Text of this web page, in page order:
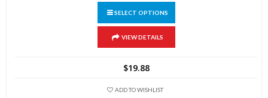
SELECT OPTIONS
This
product
variants.
VIEW DETAILS
$19.88
ADD TO WISHLIST